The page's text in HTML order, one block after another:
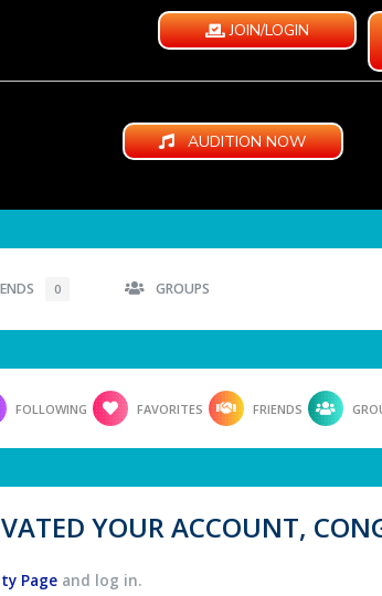
JOIN/LOGIN
AUDITION NOW
0 GROUPS
FOLLOWING FAVORITES FRIENDS
YOUR ACCOUNT,
Page and log in.